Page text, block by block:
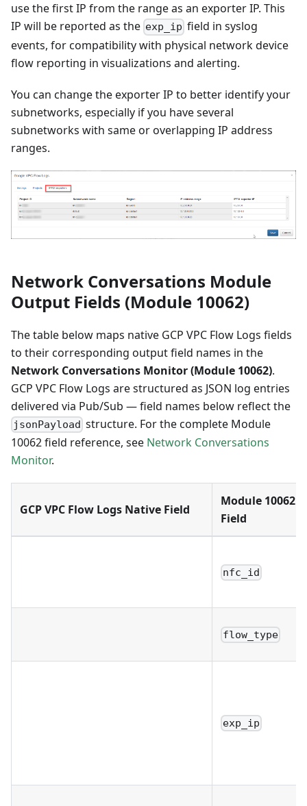
use the first IP from the range as an exporter IP. This
IP will be reported as the exp_ip field in syslog
events, for compatibility with physical network device
flow reporting in visualizations and alerting.
You can change the exporter IP to better identify your
subnetworks, especially if you have several
subnetworks with same or overlapping IP address
ranges.
Network Conversations Module
Output Fields (Module 10062)
The table below maps native GCP VPC Flow Logs fields
to their corresponding output field names in the
Network Conversations Monitor (Module 10062).
GCP VPC Flow Logs are structured as JSON log entries
delivered via Pub/Sub — field names below reflect the
jsonPayload structure. For the complete Module
10062 field reference, see Network Conversations
Monitor.
GCP VPC Flow Logs Native Field
Module 10062
Field
nfc_id
flow_type
exp_ip